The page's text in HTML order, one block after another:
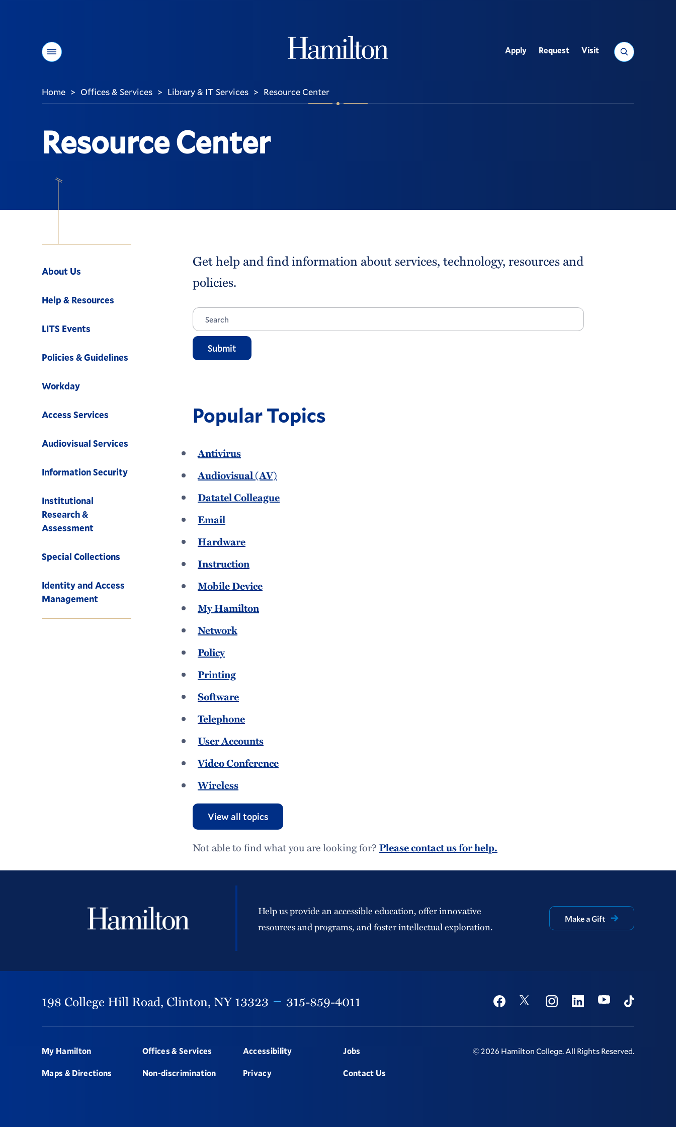
Menu Search
Utility
Apply Request Visit
You
Home > Offices & Services > Library & IT Services > Resource Center
Resource Center
About Us
Help & Resources
LITS Events
Policies & Guidelines
Workday
Access Services
Audiovisual Services
Information Security
Institutional
Research &
Assessment
Special Collections
Identity and Access
Management
Get help and find information about services, technology, resources and
policies.
Submit
Popular Topics
Antivirus
Audiovisual (AV)
Datatel Colleague
Email
Hardware
Instruction
Mobile Device
My Hamilton
Network
Policy
Printing
Software
Telephone
User Accounts
Video Conference
Wireless
View all topics
Not able to find what you are looking for?Please contact us for help.
Help us provide an accessible education, offer innovative
resources and programs, and foster intellectual exploration.
Make a Gift
198 College Hill Road, Clinton,NY13323 315-859-4011 Social
FacebookTwitter InstagramLinkedinYoutubeTikTok
Footer
My Hamilton
Maps & Directions
Offices & Services
Non-discrimination
Accessibility
Privacy
Jobs
Contact Us
©2026Hamilton College.All Rights Reserved.